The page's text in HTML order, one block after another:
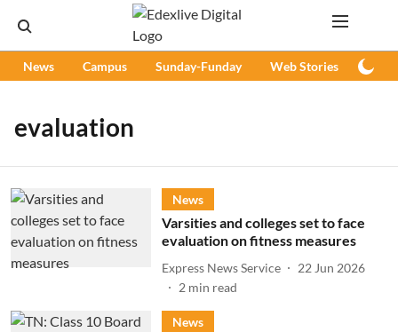
News Campus Sunday-Funday Web Stories
evaluation
News
Varsities and colleges set to face
evaluation on fitness measures
Express News Service
22 Jun 2026
2 min read
News